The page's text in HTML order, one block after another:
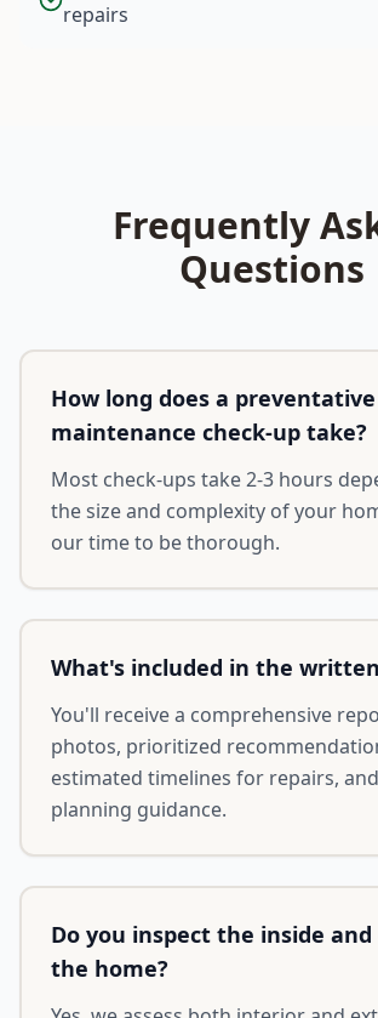
repairs
Frequently
Questions
How long does a preventative
maintenance check-up take?
Most check-ups take 2-3 hours
the size and complexity of your
our time to be thorough.
What's included in the
You'll receive a comprehensive
photos, prioritized
estimated timelines for repairs,
planning guidance.
Do you inspect the inside
the home?